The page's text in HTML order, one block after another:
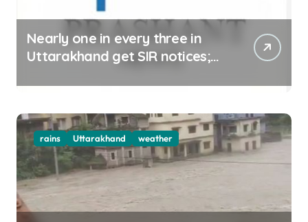
Nearly one in every three in
Uttarakhand get SIR notices;
rains Uttarakhand weather